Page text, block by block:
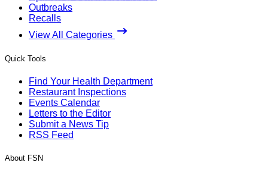
Outbreaks
Recalls
View All Categories
Quick Tools
Find Your Health Department
Restaurant Inspections
Events Calendar
Letters to the Editor
Submit a News Tip
RSS Feed
About FSN